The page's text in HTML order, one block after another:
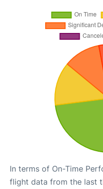
In terms of On-Time
flight data from the last